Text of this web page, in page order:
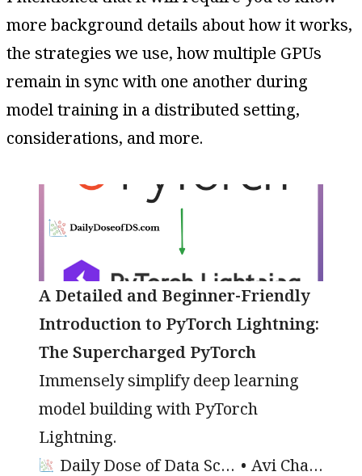
more background details about how it works,
the strategies we use, how multiple GPUs
remain in sync with one another during
model training in a distributed setting,
considerations, and more.
A Detailed and Beginner-Friendly
Introduction to PyTorch Lightning:
The Supercharged PyTorch
Immensely simplify deep learning
model building with PyTorch
Lightning.
Daily Dose of Data Science
Avi Chawla